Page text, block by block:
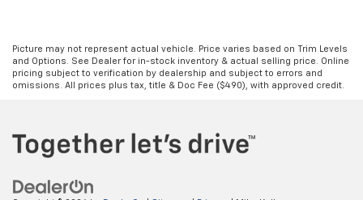
Picture may not represent actual vehicle. Price varies based on Trim Levels
and Options. See Dealer for in-stock inventory & actual selling price. Online
pricing subject to verification by dealership and subject to errors and
omissions. All prices plus tax, title & Doc Fee ($490), with approved credit.